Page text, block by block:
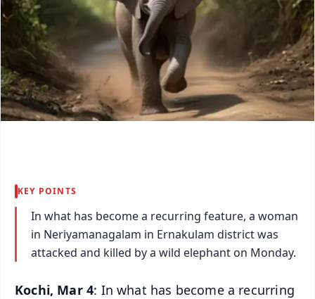
KEY POINTS
In what has become a recurring feature, a woman
in Neriyamanagalam in Ernakulam district was
attacked and killed by a wild elephant on Monday.
Kochi, Mar 4: In what has become a recurring